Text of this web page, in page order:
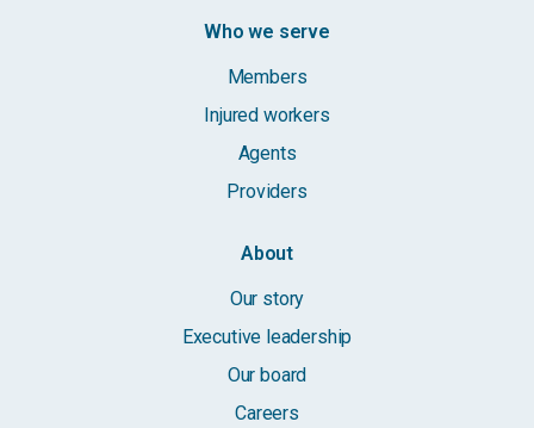
Who we serve
Members
Injured workers
Agents
Providers
About
Our story
Executive leadership
Our board
Careers